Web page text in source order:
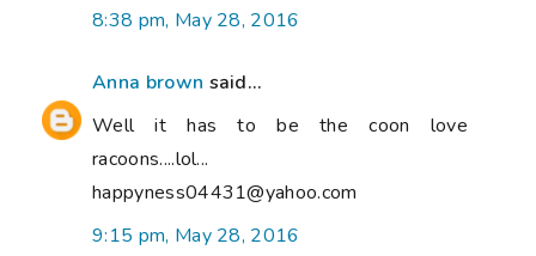
8:38 pm, May 28, 2016
Anna brown said...
Well it has to be the coon love
racoons....lol...
happyness04431@yahoo.com
9:15 pm, May 28, 2016